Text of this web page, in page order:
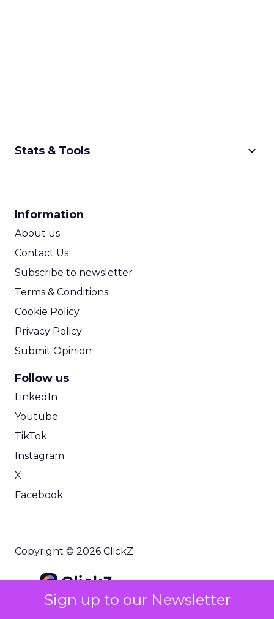
Sign up to our Newsletter
Stats & Tools keyboard_arrow_down
Information
About us
Contact Us
Subscribe to newsletter
Terms & Conditions
Cookie Policy
Privacy Policy
Submit Opinion
Follow us
LinkedIn
Youtube
TikTok
Instagram
X
Facebook
Copyright © 2026 ClickZ